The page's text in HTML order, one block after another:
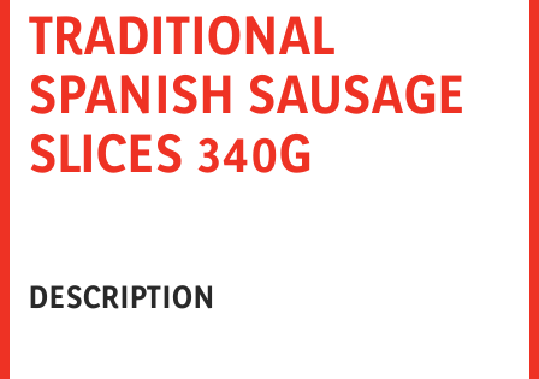
TRADITIONAL
SPANISH SAUSAGE
SLICES 340G
DESCRIPTION